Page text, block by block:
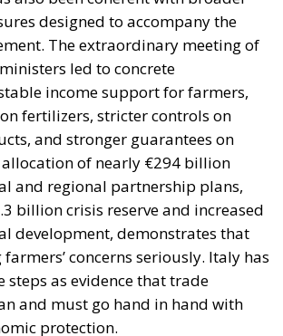
designed to accompany the
The extraordinary meeting of
led to concrete
income support for farmers,
fertilizers, stricter controls on
and stronger guarantees on
of nearly €294 billion
and regional partnership plans,
billion crisis reserve and increased
development, demonstrates that
concerns seriously. Italy has
steps as evidence that trade
and must go hand in hand with
protection.